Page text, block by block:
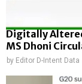
Digitally
MS Dhoni
by Editor D-Intent Data